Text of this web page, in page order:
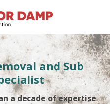
and Sub
a decade of expertise